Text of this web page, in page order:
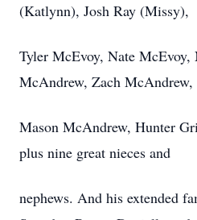
(Katlynn), Josh Ray (Missy),
Tyler McEvoy, Nate
McAndrew, Zach McAndrew,
Mason McAndrew, Hunter
plus nine great nieces and
nephews. And his extended